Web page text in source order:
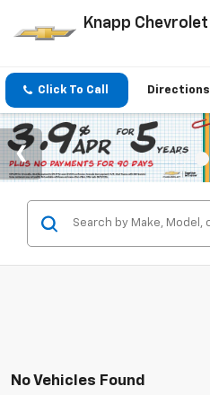
Knapp Chevrolet
Click To Call Directions
No Vehicles Found